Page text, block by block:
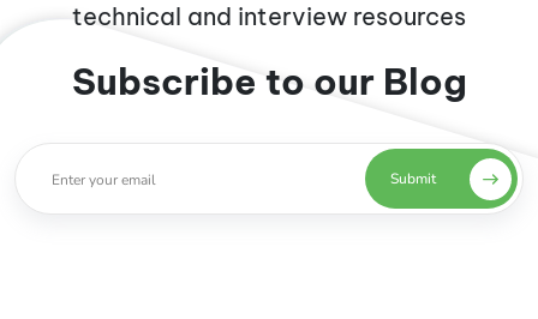
technical and interview resources
Subscribe to our Blog
Submit